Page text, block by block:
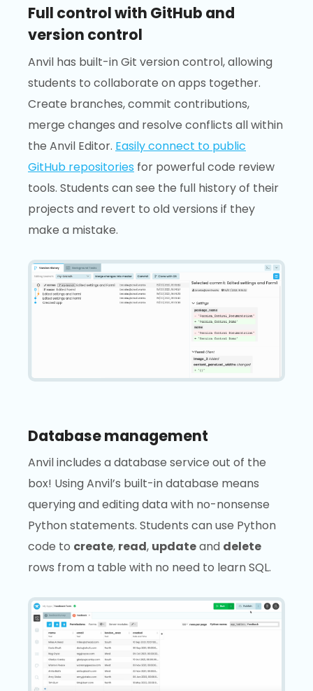
Full control with GitHub and
version control
Anvil has built-in Git version control, allowing
students to collaborate on apps together.
Create branches, commit contributions,
merge changes and resolve conflicts all within
the Anvil Editor. Easily connect to public
GitHub repositories for powerful code review
tools. Students can see the full history of their
projects and revert to old versions if they
make a mistake.
Database management
Anvil includes a database service out of the
box! Using Anvil’s built-in database means
querying and editing data with no-nonsense
Python statements. Students can use Python
code to create, read, updateand delete
rows from a table with no need to learn SQL.